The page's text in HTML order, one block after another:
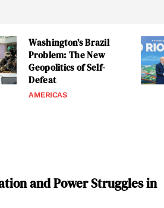
Washington’s Brazil
Problem: The New
Geopolitics of Self-
Defeat
AMERICAS
and Power Struggles in